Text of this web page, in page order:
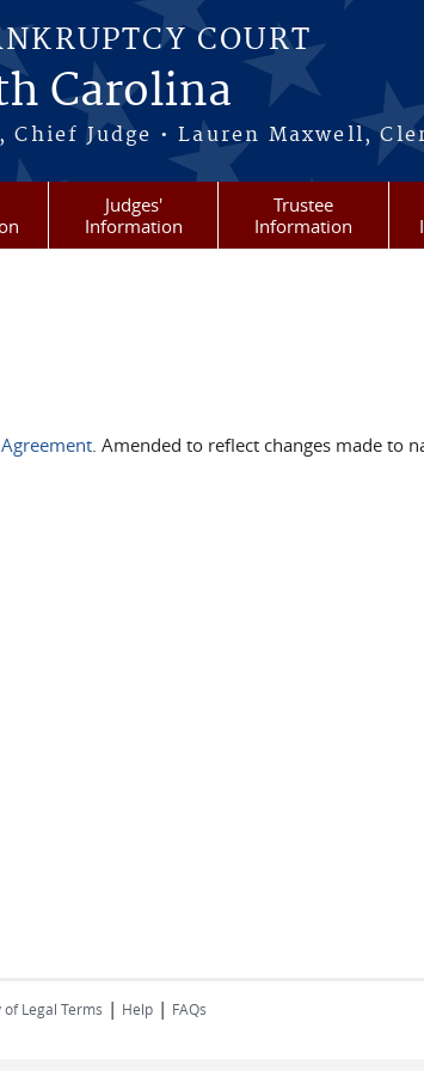
COURT
Carolina
Judge • Lauren Maxwell,
Judges'
Information
Trustee
Information
. Amended to reflect changes made to
of Legal Terms | Help | FAQs